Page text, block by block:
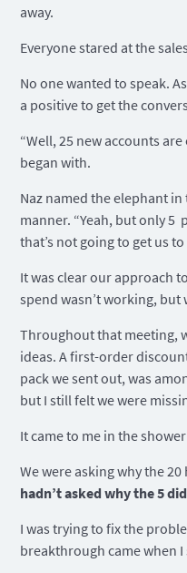
away.
Everyone stared at the
No one wanted to speak.
a positive to get the
“Well, 25 new accounts
began with.
Naz named the elephant
manner. “Yeah, but only
that’s not going to get us
It was clear our approach
spend wasn’t working, but
Throughout that meeting,
ideas. A first-order
pack we sent out, was
but I still felt we were
It came to me in the
We were asking why the
hadn’t asked why the 5
I was trying to fix the
breakthrough came when I